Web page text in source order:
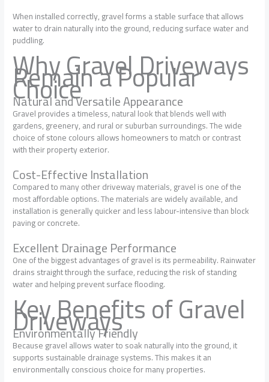
When installed correctly, gravel forms a stable surface that allows
water to drain naturally into the ground, reducing surface water and
puddling.
Why Gravel Driveways
Remain a Popular
Choice
Natural and Versatile Appearance
Gravel provides a timeless, natural look that blends well with
gardens, greenery, and rural or suburban surroundings. The wide
choice of stone colours allows homeowners to match or contrast
with their property exterior.
Cost-Effective Installation
Compared to many other driveway materials, gravel is one of the
most affordable options. The materials are widely available, and
installation is generally quicker and less labour-intensive than block
paving or concrete.
Excellent Drainage Performance
One of the biggest advantages of gravel is its permeability. Rainwater
drains straight through the surface, reducing the risk of standing
water and helping prevent surface flooding.
Key Benefits of Gravel
Driveways
Environmentally Friendly
Because gravel allows water to soak naturally into the ground, it
supports sustainable drainage systems. This makes it an
environmentally conscious choice for many properties.